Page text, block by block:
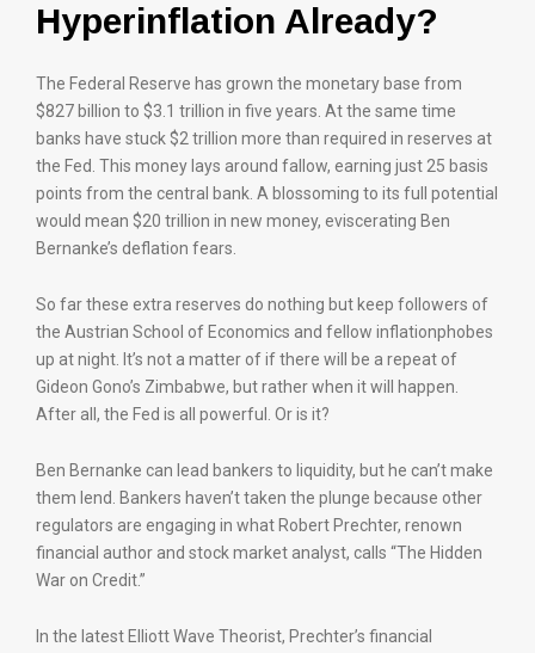
Hyperinflation Already?
The Federal Reserve has grown the monetary base from
$827 billion to $3.1 trillion in five years. At the same time
banks have stuck $2 trillion more than required in reserves at
the Fed. This money lays around fallow, earning just 25 basis
points from the central bank. A blossoming to its full potential
would mean $20 trillion in new money, eviscerating Ben
Bernanke’s deflation fears.
So far these extra reserves do nothing but keep followers of
the Austrian School of Economics and fellow inflationphobes
up at night. It’s not a matter of if there will be a repeat of
Gideon Gono’s Zimbabwe, but rather when it will happen.
After all, the Fed is all powerful. Or is it?
Ben Bernanke can lead bankers to liquidity, but he can’t make
them lend. Bankers haven’t taken the plunge because other
regulators are engaging in what Robert Prechter, renown
financial author and stock market analyst, calls “The Hidden
War on Credit.”
In the latest Elliott Wave Theorist, Prechter’s financial